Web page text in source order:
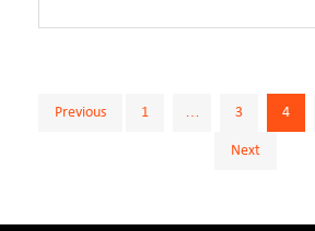
Posts
Previous 1 … 3 4
Next